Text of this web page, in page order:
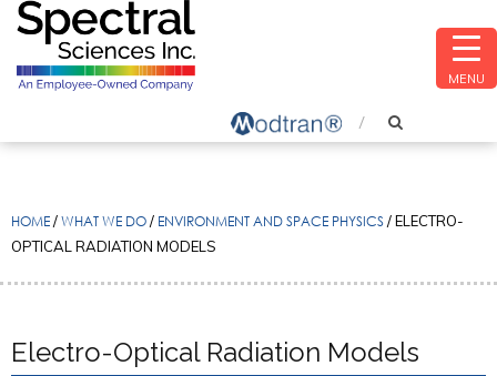
HOME/WHAT WE DO/ ENVIRONMENT AND SPACE PHYSICS/ELECTRO-
OPTICAL RADIATION MODELS
Electro-Optical Radiation Models
MENU